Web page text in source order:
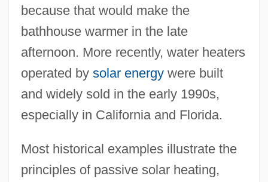
because that would make the
bathhouse warmer in the late
afternoon. More recently, water heaters
operated by solar energywere built
and widely sold in the early 1990s,
especially in California and Florida.
Most historical examples illustrate the
principles of passive solar heating,